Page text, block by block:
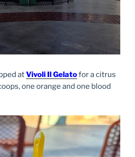
atVivoli Il Gelatofor a citrus
one orange and one blood